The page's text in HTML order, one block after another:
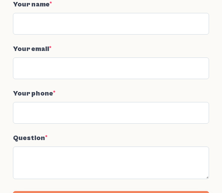
Your name*
Your email*
Your phone*
Question*